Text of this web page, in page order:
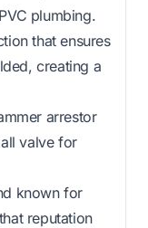
plumbing.
that ensures
creating a
arrestor
valve for
known for
reputation